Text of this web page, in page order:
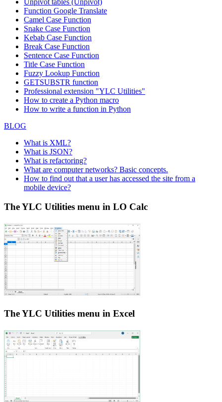
Unpivot tables (Unpivot)
Function Google Translate
Camel Case Function
Snake Case Function
Kebab Case Function
Break Case Function
Sentence Case Function
Title Case Function
Fuzzy Lookup Function
GETSUBSTR function
Professional extension "YLC Utilities"
How to create a Python macro
How to write a function in Python
BLOG
What is XML?
What is JSON?
What is refactoring?
What are computer networks? Basic concepts.
How to find out that a user has accessed the site from a
mobile device?
The YLC Utilities menu in LO Calc
The YLC Utilities menu in Excel